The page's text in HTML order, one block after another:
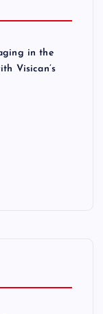
in the
Visican’s